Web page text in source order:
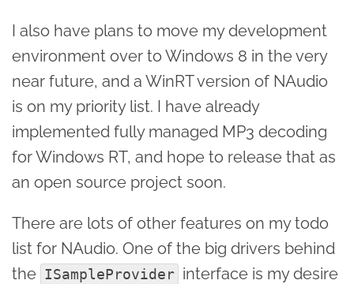
I also have plans to move my development
environment over to Windows 8 in the very
near future, and a WinRT version of NAudio
is on my priority list. I have already
implemented fully managed MP3 decoding
for Windows RT, and hope to release that as
an open source project soon.
There are lots of other features on my todo
list for NAudio. One of the big drivers behind
the ISampleProvider interface is my desire